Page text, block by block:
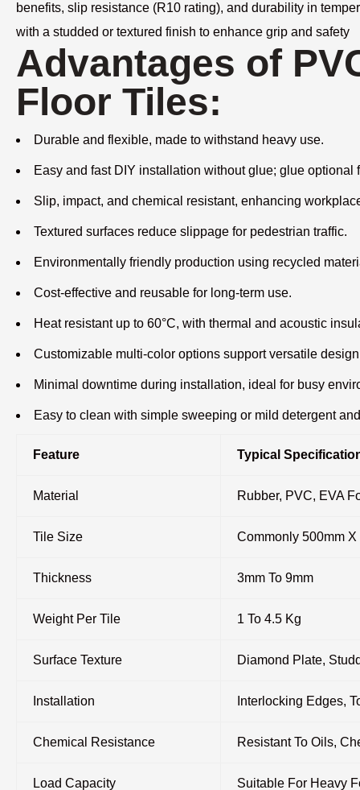
benefits, slip resistance (R10 rating), and durability in
with a studded or textured finish to enhance grip and safety
Advantages of
Floor Tiles:
Durable and flexible, made to withstand heavy use.
Easy and fast DIY installation without glue; glue optional
Slip, impact, and chemical resistant, enhancing
Textured surfaces reduce slippage for pedestrian traffic.
Environmentally friendly production using recycled
Cost-effective and reusable for long-term use.
Heat resistant up to 60°C, with thermal and acoustic
Customizable multi-color options support versatile
Minimal downtime during installation, ideal for busy
Easy to clean with simple sweeping or mild detergent
Feature Typical
Material Rubber, PVC, EVA
Tile Size Commonly 500mm
Thickness 3mm To 9mm
Weight Per Tile 1 To 4.5 Kg
Surface Texture Diamond Plate,
Installation Interlocking Edges,
Chemical Resistance Resistant To Oils,
Load Capacity Suitable For Heavy